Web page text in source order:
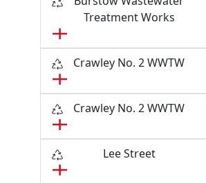
Treatment Works
Crawley No. 2 WWTW
Crawley No. 2 WWTW
Lee Street